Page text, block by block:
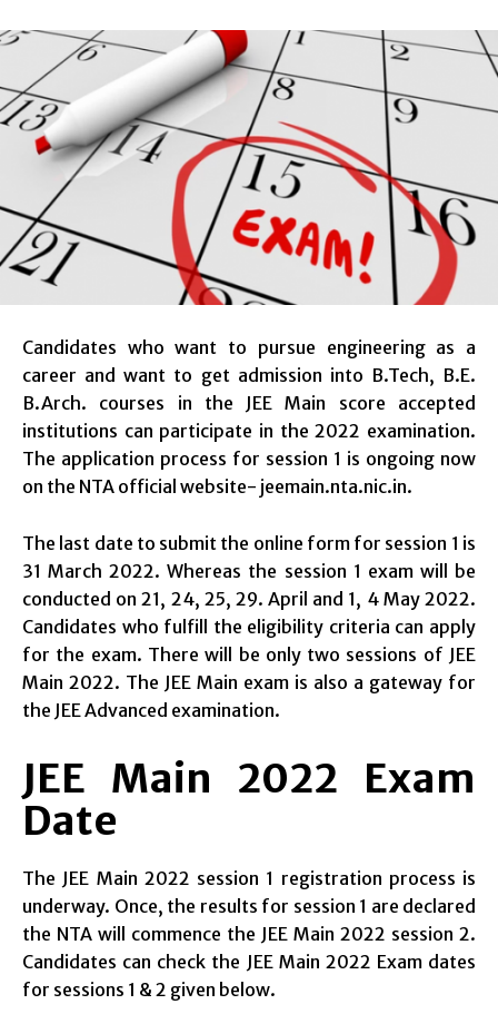
Candidates who want to pursue engineering as a
career and want to get admission into B.Tech, B.E.
B.Arch. courses in the JEE Main score accepted
institutions can participate in the 2022 examination.
The application process for session 1 is ongoing now
on the NTA official website- jeemain.nta.nic.in.
The last date to submit the online form for session 1 is
31 March 2022. Whereas the session 1 exam will be
conducted on 21, 24, 25, 29. April and 1, 4 May 2022.
Candidates who fulfill the eligibility criteria can apply
for the exam. There will be only two sessions of JEE
Main 2022. The JEE Main exam is also a gateway for
the JEE Advanced examination.
JEE Main 2022 Exam
Date
The JEE Main 2022 session 1 registration process is
underway. Once, the results for session 1 are declared
the NTA will commence the JEE Main 2022 session 2.
Candidates can check the JEE Main 2022 Exam dates
for sessions 1 & 2 given below.